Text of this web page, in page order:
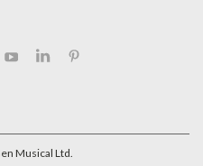
Musical Ltd.